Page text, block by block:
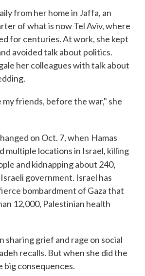
from her home in Jaffa, an
of what is now Tel Aviv, where
for centuries. At work, she kept
avoided talk about politics.
her colleagues with talk about
friends, before the war," she
on Oct. 7, when Hamas
multiple locations in Israel, killing
and kidnapping about 240,
government. Israel has
bombardment of Gaza that
12,000, Palestinian health
sharing grief and rage on social
recalls. But when she did the
big consequences.